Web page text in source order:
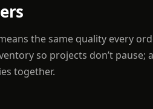
the same quality every
so projects don’t pause;
together.